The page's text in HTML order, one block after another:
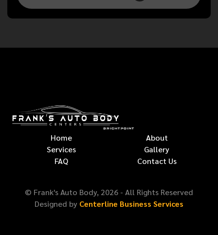
Home
About
Services
Gallery
FAQ
Contact Us
© Frank's Auto Body, 2026 - All Rights Reserved
Designed by Centerline Business Services